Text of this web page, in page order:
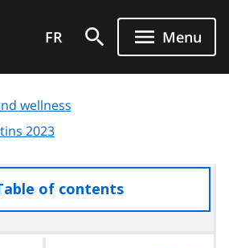
FR Menu
wellness
2023
of contentsaccess
the